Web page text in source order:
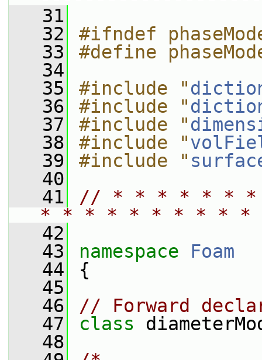
   31
   32
#ifndef
   33
#define
   34
   35
#include "
   36
#include "
   37
#include "
   38
#include "
   39
#include "
   40
   41
// * * * * * *
* * * * * * * * *
   42
   43
namespace Foam
   44
{
   45
   46
// Forward
   47
class
   48